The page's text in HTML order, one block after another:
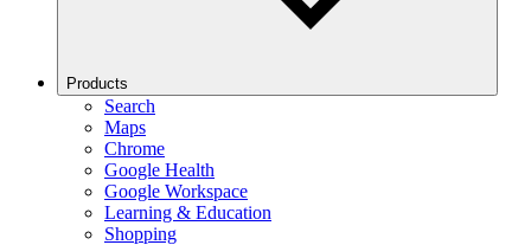
Products
Search
Maps
Chrome
Google Health
Google Workspace
Learning & Education
Shopping